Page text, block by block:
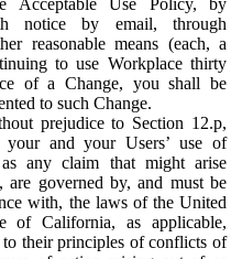
notice by email, through
reasonable means (each, a
to use Workplace thirty
of a Change, you shall be
to such Change.
prejudice to Section 12.p,
your and your Users’ use of
any claim that might arise
are governed by, and must be
with, the laws of the United
of California, as applicable,
their principles of conflicts of